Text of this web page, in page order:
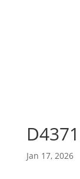
Jan 17, 2026